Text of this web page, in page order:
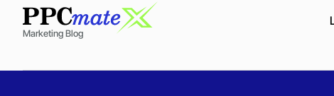
Marketing Blog